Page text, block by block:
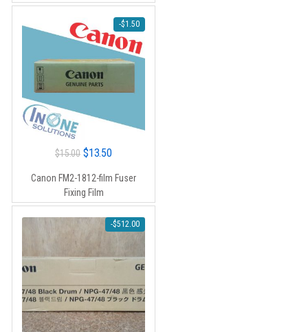
$48.00.$38.00.
-$1.50
$15.00 Original
was:
$15.00.
$13.50Current
$13.50.
Canon FM2-1812-film Fuser
Fixing Film
-$512.00